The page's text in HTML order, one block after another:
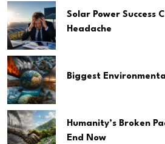
Solar Power Success
Headache
Biggest
Humanity’s Broken
End Now